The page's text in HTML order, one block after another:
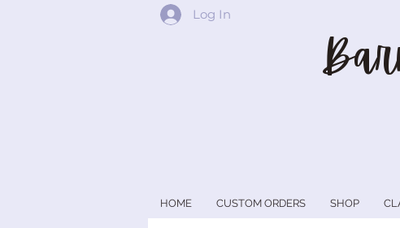
Log In
HOME CUSTOM ORDERS SHOP